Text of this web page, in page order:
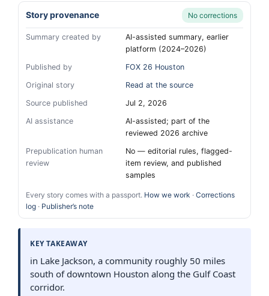
Story provenance No corrections
Summary created by
AI-assisted summary, earlier
platform (2024–2026)
Published by
FOX 26 Houston
Original story
Read at the source
Source published
Jul 2, 2026
AI assistance
AI-assisted; part of the
reviewed 2026 archive
Prepublication human
review
No — editorial rules, flagged-
item review, and published
samples
Every story comes with a passport. How we work · Corrections
log · Publisher’s note
KEY TAKEAWAY
in Lake Jackson, a community roughly 50 miles
south of downtown Houston along the Gulf Coast
corridor.